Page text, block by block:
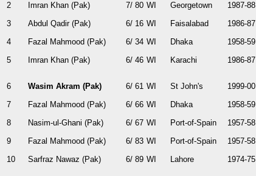
2
3
4
5
6
7
8
9
10
Imran Khan (Pak)
Abdul Qadir (Pak)
Fazal Mahmood (Pak)
Imran Khan (Pak)
Wasim Akram (Pak)
Fazal Mahmood (Pak)
Nasim-ul-Ghani (Pak)
Fazal Mahmood (Pak)
Sarfraz Nawaz (Pak)
7/ 80
6/ 16
6/ 34
6/ 46
6/ 61
6/ 66
6/ 67
6/ 83
6/ 89
WI
WI
WI
WI
WI
WI
WI
WI
WI
Georgetown
Faisalabad
Dhaka
Karachi
St John's
Dhaka
Port-of-Spain
Port-of-Spain
Lahore
1987-88
1986-87
1958-59
1986-87
1999-00
1958-59
1957-58
1957-58
1974-75